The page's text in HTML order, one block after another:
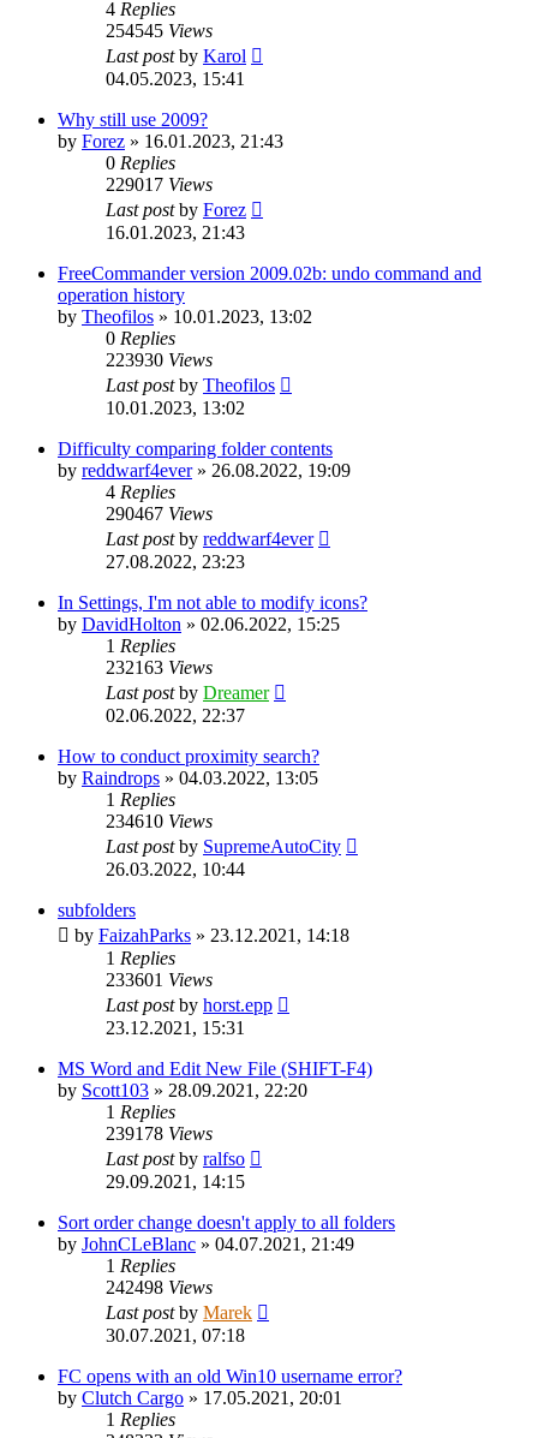
4 Replies
254545 Views
Last postby Karol
04.05.2023, 15:41
Why still use 2009?
by Forez » 16.01.2023, 21:43
0 Replies
229017 Views
Last postby Forez
16.01.2023, 21:43
FreeCommander version 2009.02b: undo command and
operation history
by Theofilos » 10.01.2023, 13:02
0 Replies
223930 Views
Last postby Theofilos
10.01.2023, 13:02
Difficulty comparing folder contents
by reddwarf4ever» 26.08.2022, 19:09
4 Replies
290467 Views
Last postby reddwarf4ever
27.08.2022, 23:23
In Settings, I'm not able to modify icons?
by DavidHolton » 02.06.2022, 15:25
1 Replies
232163 Views
Last postby Dreamer
02.06.2022, 22:37
How to conduct proximity search?
by Raindrops » 04.03.2022, 13:05
1 Replies
234610 Views
Last postby SupremeAutoCity
26.03.2022, 10:44
subfolders
by FaizahParks » 23.12.2021, 14:18
1 Replies
233601 Views
Last postby horst.epp
23.12.2021, 15:31
MS Word and Edit New File (SHIFT-F4)
by Scott103 » 28.09.2021, 22:20
1 Replies
239178 Views
Last postby ralfso
29.09.2021, 14:15
Sort order change doesn't apply to all folders
by JohnCLeBlanc » 04.07.2021, 21:49
1 Replies
242498 Views
Last postby Marek
30.07.2021, 07:18
FC opens with an old Win10 username error?
by Clutch Cargo » 17.05.2021, 20:01
1 Replies